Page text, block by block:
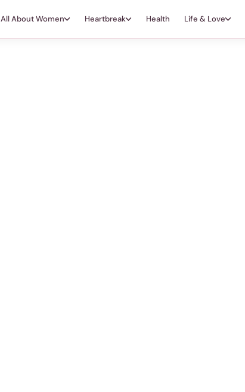
All About Women Heartbreak Health Life & Love